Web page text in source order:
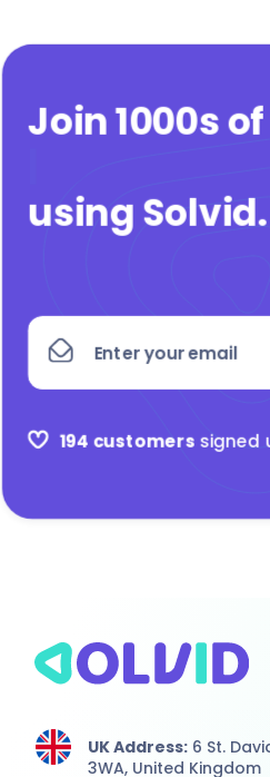
Join 1000s of
using Solvid.
194 customers signed
UK Address:6 St.
3WA, United Kingdom